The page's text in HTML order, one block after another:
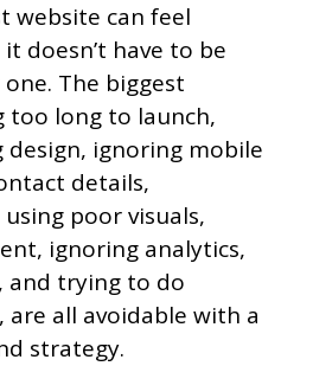
website can feel
doesn’t have to be
The biggest
too long to launch,
ignoring mobile
details,
poor visuals,
ignoring analytics,
and trying to do
are all avoidable with a
strategy.